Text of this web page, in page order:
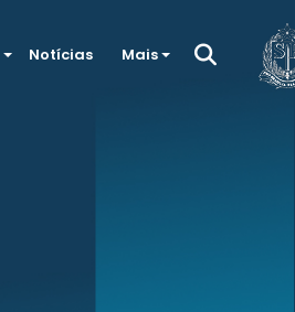
Notícias Mais